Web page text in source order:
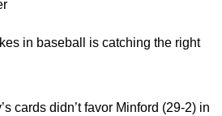
in baseball is catching the right
cards didn’t favor Minford (29-2) in